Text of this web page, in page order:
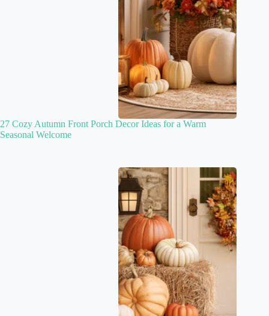
27 Cozy Autumn Front Porch Decor Ideas for a Warm
Seasonal Welcome